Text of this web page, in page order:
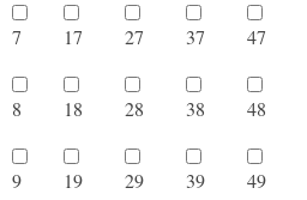
7 17 27 37 47
8 18 28 38 48
9 19 29 39 49